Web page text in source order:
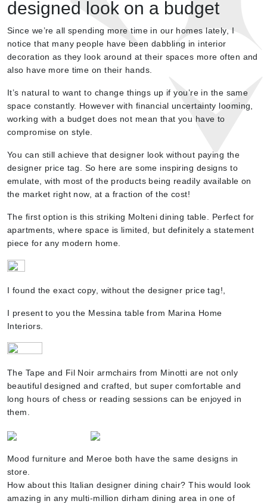
designed look on a budget
Since we’re all spending more time in our homes lately, I
notice that many people have been dabbling in interior
decoration as they look around at their spaces more often and
also have more time on their hands.
It’s natural to want to change things up if you’re in the same
space constantly. However with financial uncertainty looming,
working with a budget does not mean that you have to
compromise on style.
You can still achieve that designer look without paying the
designer price tag. So here are some inspiring designs to
emulate, with most of the products being readily available on
the market right now, at a fraction of the cost!
The first option is this striking Molteni dining table. Perfect for
apartments, where space is limited, but definitely a statement
piece for any modern home.
I found the exact copy, without the designer price tag!,
I present to you the Messina table from Marina Home
Interiors.
The Tape and Fil Noir armchairs from Minotti are not only
beautiful designed and crafted, but super comfortable and
long hours of chess or reading sessions can be enjoyed in
them.
Mood furniture and Meroe both have the same designs in
store.
How about this Italian designer dining chair? This would look
amazing in any multi-million dirham dining area in one of